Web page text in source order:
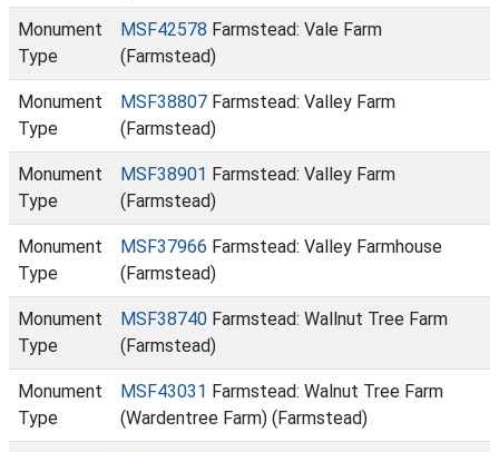
Monument
Type
MSF42578 Farmstead: Vale Farm
(Farmstead)
Monument
Type
MSF38807 Farmstead: Valley Farm
(Farmstead)
Monument
Type
MSF38901 Farmstead: Valley Farm
(Farmstead)
Monument
Type
MSF37966 Farmstead: Valley Farmhouse
(Farmstead)
Monument
Type
MSF38740 Farmstead: Wallnut Tree Farm
(Farmstead)
Monument
Type
MSF43031 Farmstead: Walnut Tree Farm
(Wardentree Farm) (Farmstead)